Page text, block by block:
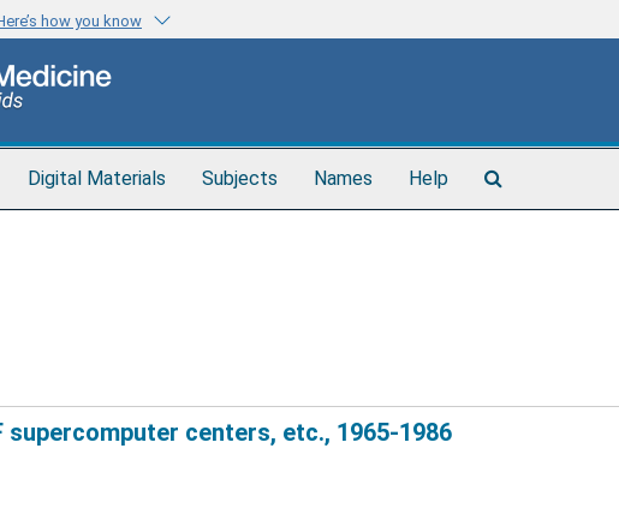
how you know
Digital Materials Subjects Names Help
centers, etc., 1965-1986